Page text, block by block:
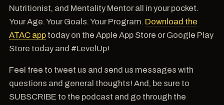
Nutritionist, and Mentality Mentor all in your pocket.
Your Age. Your Goals. Your Program. Download the
ATAC apptoday on the Apple App Store or Google Play
Store today and #LevelUp!
Feel free to tweet us and send us messages with
questions and general thoughts! And, be sure to
SUBSCRIBE to the podcast and go through the